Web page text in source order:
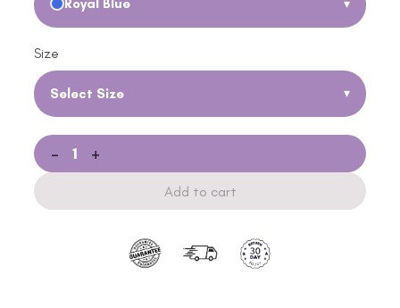
Royal Blue ▾
Size
Select Size ▾
- +
Add to cart